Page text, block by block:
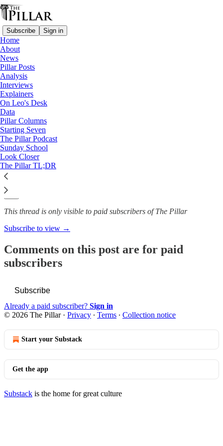
Subscribe Sign in
Home
About
News
Pillar Posts
Analysis
Interviews
Explainers
On Leo's Desk
Data
Pillar Columns
Starting Seven
The Pillar Podcast
Sunday School
Look Closer
The Pillar TL;DR
News
—
Order of Malta
Order of Malta: Draft reform
would impose…
The Pillar
Apr 25, 2022
This thread is only visible to paid subscribers of The Pillar
Subscribe to view →
Comments on this post are for paid
subscribers
Subscribe
Already a paid subscriber? Sign in
© 2026 The Pillar· Privacy ∙ Terms ∙ Collection notice
Start your Substack
Get the app
Substack is the home for great culture